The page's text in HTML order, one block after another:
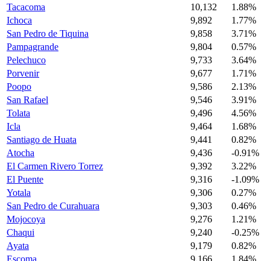
Tacacoma
10,132
1.88%
Ichoca
9,892
1.77%
San Pedro de Tiquina
9,858
3.71%
Pampagrande
9,804
0.57%
Pelechuco
9,733
3.64%
Porvenir
9,677
1.71%
Poopo
9,586
2.13%
San Rafael
9,546
3.91%
Tolata
9,496
4.56%
Icla
9,464
1.68%
Santiago de Huata
9,441
0.82%
Atocha
9,436
-0.91%
El Carmen Rivero Torrez
9,392
3.22%
El Puente
9,316
-1.09%
Yotala
9,306
0.27%
San Pedro de Curahuara
9,303
0.46%
Mojocoya
9,276
1.21%
Chaqui
9,240
-0.25%
Ayata
9,179
0.82%
Escoma
9,166
1.84%